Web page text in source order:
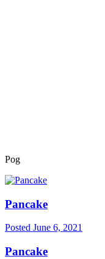
Pog
Pancake
Posted June 6, 2021
Pancake